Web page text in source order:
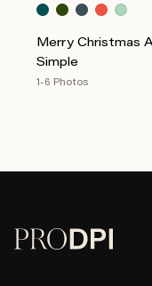
Merry Christmas
Simple
1-6 Photos